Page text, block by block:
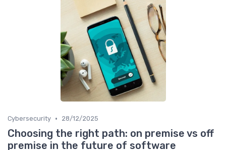
Cybersecurity • 28/12/2025
Choosing the right path: on premise vs off
premise in the future of software